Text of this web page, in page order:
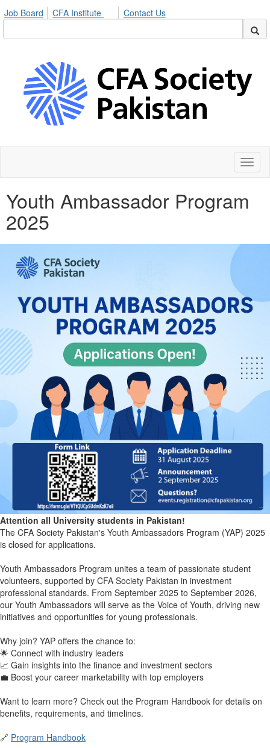
Job Board CFA Institute Contact Us
Youth Ambassador Program
2025
Attention all University students in Pakistan!
The CFA Society Pakistan's Youth Ambassadors Program (YAP) 2025
is closed for applications.
Youth Ambassadors Program unites a team of passionate student
volunteers, supported by CFA Society Pakistan in investment
professional standards. From September 2025 to September 2026,
our Youth Ambassadors will serve as the Voice of Youth, driving new
initiatives and opportunities for young professionals.
Why join? YAP offers the chance to:
🌟 Connect with industry leaders
📈 Gain insights into the finance and investment sectors
💼 Boost your career marketability with top employers
Want to learn more? Check out the Program Handbook for details on
benefits, requirements, and timelines.
🔗 Program Handbook